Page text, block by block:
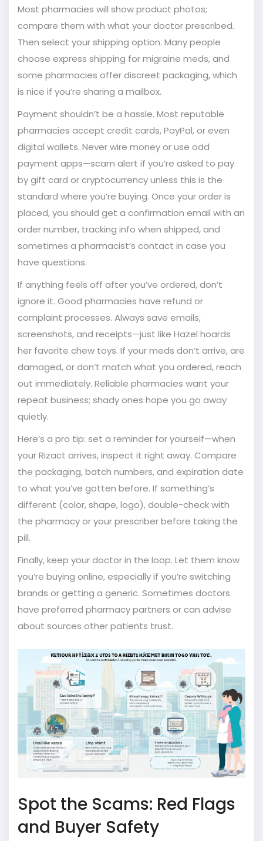
Most pharmacies will show product photos;
compare them with what your doctor prescribed.
Then select your shipping option. Many people
choose express shipping for migraine meds, and
some pharmacies offer discreet packaging, which
is nice if you’re sharing a mailbox.
Payment shouldn’t be a hassle. Most reputable
pharmacies accept credit cards, PayPal, or even
digital wallets. Never wire money or use odd
payment apps—scam alert if you’re asked to pay
by gift card or cryptocurrency unless this is the
standard where you’re buying. Once your order is
placed, you should get a confirmation email with an
order number, tracking info when shipped, and
sometimes a pharmacist’s contact in case you
have questions.
If anything feels off after you’ve ordered, don’t
ignore it. Good pharmacies have refund or
complaint processes. Always save emails,
screenshots, and receipts—just like Hazel hoards
her favorite chew toys. If your meds don’t arrive, are
damaged, or don’t match what you ordered, reach
out immediately. Reliable pharmacies want your
repeat business; shady ones hope you go away
quietly.
Here’s a pro tip: set a reminder for yourself—when
your Rizact arrives, inspect it right away. Compare
the packaging, batch numbers, and expiration date
to what you’ve gotten before. If something’s
different (color, shape, logo), double-check with
the pharmacy or your prescriber before taking the
pill.
Finally, keep your doctor in the loop. Let them know
you’re buying online, especially if you’re switching
brands or getting a generic. Sometimes doctors
have preferred pharmacy partners or can advise
about sources other patients trust.
Spot the Scams: Red Flags
and Buyer Safety